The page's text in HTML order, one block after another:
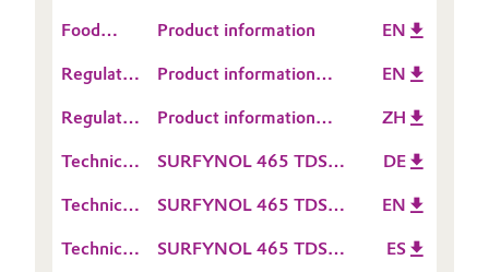
Lubricants & Lubricant Additives
Medical Devices
Investor Relations
Media
Information
Food
Information
Product information EN
Regulatory
Sheet
(RDS)
Product information
EN
Regulatory
Sheet
(RDS)
Product information
ZH
Technical
Sheet
(TDS)
SURFYNOL 465 TDS
DE
Technical
Sheet
SURFYNOL 465 TDS
EN
Technical
SURFYNOL 465 TDS
ES